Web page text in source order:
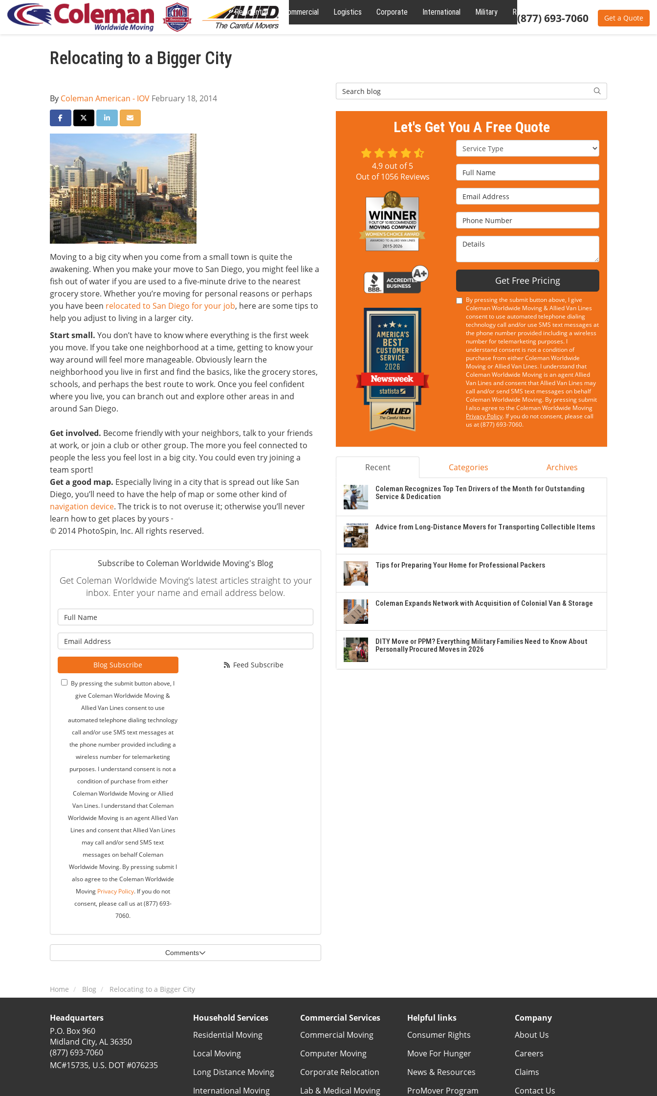
(877) 693-7060 Get a Quote
Residential Commercial Logistics Corporate International Military Reviews
Relocating to a Bigger City
By Coleman American - IOV February 18, 2014
Share on Facebook
Share on Twitter
Share on LinkedIn
Share via Email
Moving to a big city when you come from a small town is quite the
awakening. When you make your move to San Diego, you might feel like a
fish out of water if you are used to a five-minute drive to the nearest
grocery store. Whether you’re moving for personal reasons or perhaps
you have been relocated to San Diego for your job, here are some tips to
help you adjust to living in a larger city.
Start small. You don’t have to know where everything is the first week
you move. If you take one neighborhood at a time, getting to know your
way around will feel more manageable. Obviously learn the
neighborhood you live in first and find the basics, like the grocery stores,
schools, and perhaps the best route to work. Once you feel confident
where you live, you can branch out and explore other areas in and
around San Diego.
Get involved. Become friendly with your neighbors, talk to your friends
at work, or join a club or other group. The more you feel connected to
people the less you feel lost in a big city. You could even try joining a
team sport!
Get a good map. Especially living in a city that is spread out like San
Diego, you’ll need to have the help of map or some other kind of
navigation device. The trick is to not overuse it; otherwise you’ll never
learn how to get places by yours
© 2014 PhotoSpin, Inc. All rights reserved.
Subscribe to Coleman Worldwide Moving's Blog
Get Coleman Worldwide Moving's latest articles straight to your
inbox. Enter your name and email address below.
Blog Subscribe
By pressing the submit button above, I
give Coleman Worldwide Moving &
Allied Van Lines consent to use
automated telephone dialing technology
call and/or use SMS text messages at
the phone number provided including a
wireless number for telemarketing
purposes. I understand consent is not a
condition of purchase from either
Coleman Worldwide Moving or Allied
Van Lines. I understand that Coleman
Worldwide Moving is an agent Allied Van
Lines and consent that Allied Van Lines
may call and/or send SMS text
messages on behalf Coleman
Worldwide Moving. By pressing submit I
also agree to the Coleman Worldwide
Moving Privacy Policy. If you do not
consent, please call us at (877) 693-
7060.
Feed Subscribe
Comments
Search Blog Search
Let's Get You A Free Quote
Service Type
Full Name
Email Address
Phone Number
Details
Get Free Pricing
By pressing the submit button above, I give
Coleman Worldwide Moving & Allied Van Lines
consent to use automated telephone dialing
technology call and/or use SMS text messages at
the phone number provided including a wireless
number for telemarketing purposes. I
understand consent is not a condition of
purchase from either Coleman Worldwide
Moving or Allied Van Lines. I understand that
Coleman Worldwide Moving is an agent Allied
Van Lines and consent that Allied Van Lines may
call and/or send SMS text messages on behalf
Coleman Worldwide Moving. By pressing submit
I also agree to the Coleman Worldwide Moving
Privacy Policy. If you do not consent, please call
us at (877) 693-7060.
4.9 out of5
Out of1056Reviews
Recent Categories Archives
Coleman Recognizes Top Ten Drivers of the Month for Outstanding
Service & Dedication
Advice from Long-Distance Movers for Transporting Collectible Items
Tips for Preparing Your Home for Professional Packers
Coleman Expands Network with Acquisition of Colonial Van & Storage
DITY Move or PPM? Everything Military Families Need to Know About
Personally Procured Moves in 2026
Home Blog Relocating to a Bigger City
Headquarters
P.O. Box 960
Midland City, AL 36350
(877) 693-7060
MC#15735, U.S. DOT #076235
Household Services
Residential Moving
Local Moving
Long Distance Moving
International Moving
Commercial Services
Commercial Moving
Computer Moving
Corporate Relocation
Lab & Medical Moving
Helpful links
Consumer Rights
Move For Hunger
News & Resources
ProMover Program
Company
About Us
Careers
Claims
Contact Us